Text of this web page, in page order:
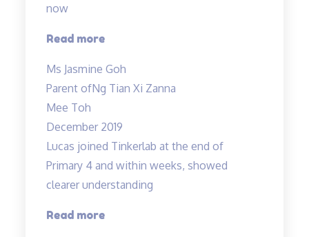
now
Read more“Mr
makes
Science
engaging…”
Ms Jasmine Goh
Parent ofNg Tian Xi Zanna
Mee Toh
December 2019
Lucas joined Tinkerlab at the end of
Primary 4 and within weeks, showed
clearer understanding
Read more“Science